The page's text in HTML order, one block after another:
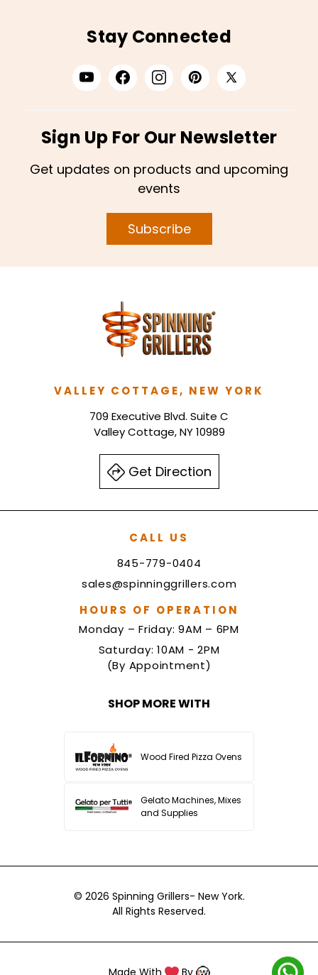
Stay Connected
Sign Up For Our Newsletter
Get updates on products and upcoming
events
Subscribe
VALLEY COTTAGE, NEW YORK
709 Executive Blvd. Suite C
Valley Cottage, NY 10989
Get Direction
CALL US
845-779-0404
sales@spinninggrillers.com
HOURS OF OPERATION
Monday – Friday: 9AM – 6PM
Saturday: 10AM - 2PM
(By Appointment)
SHOP MORE WITH
Wood Fired Pizza Ovens
Gelato Machines, Mixes
and Supplies
© 2026 Spinning Grillers- New York.
All Rights Reserved.
Made With By